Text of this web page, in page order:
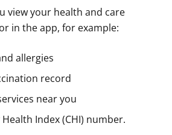
view your health and care
in the app, for example:
allergies
record
near you
Index (CHI) number.